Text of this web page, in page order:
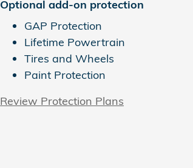
Optional add-on protection
GAP Protection
Lifetime Powertrain
Tires and Wheels
Paint Protection
Review Protection Plans